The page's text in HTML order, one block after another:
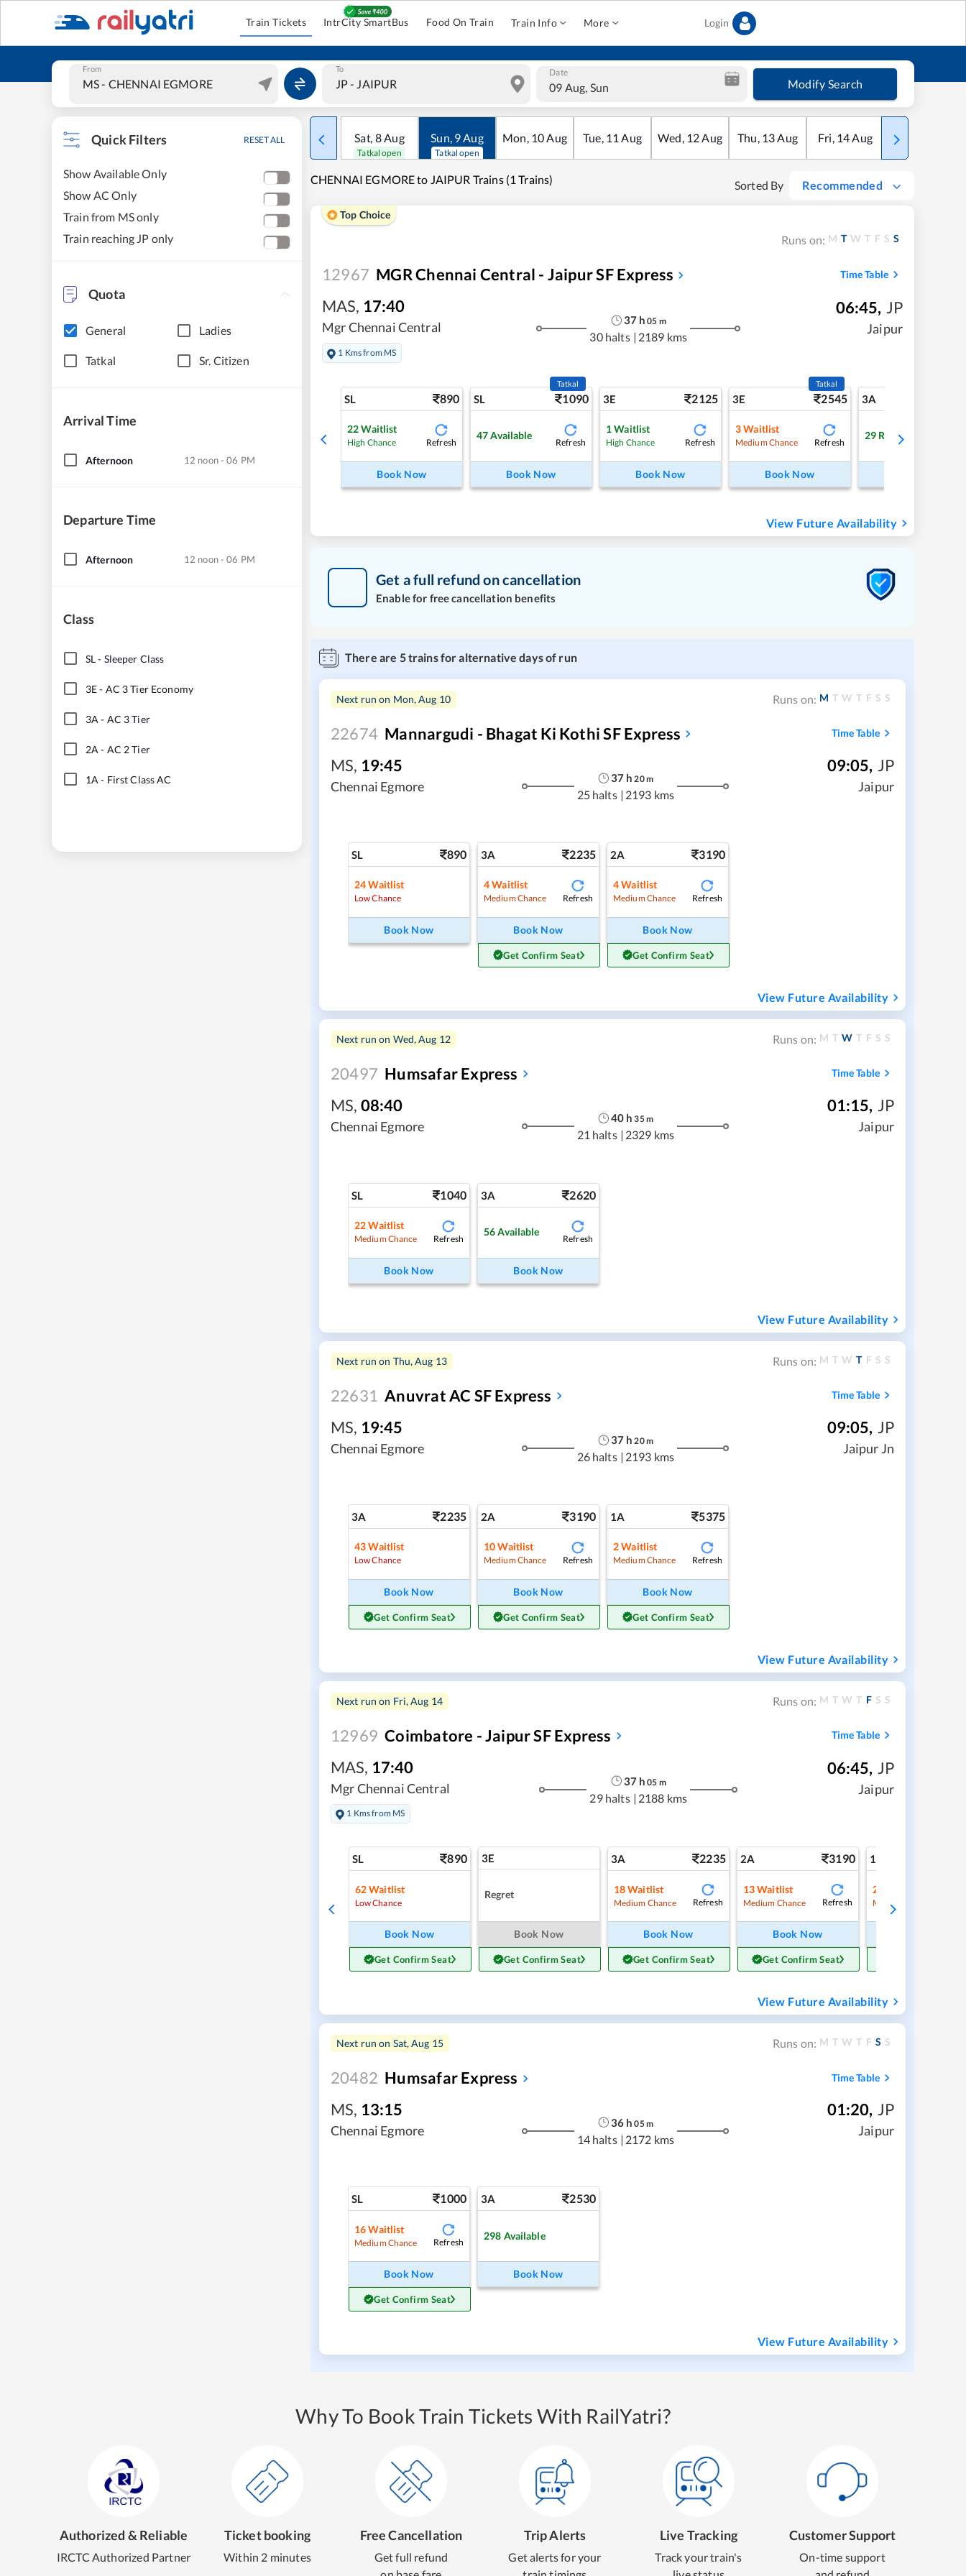
Train Tickets IntrCity SmartBus Food On Train Train Info More Login
From To Date
09 Aug, Sun Modify Search
Quick Filters RESET ALL
Show Available Only
Show AC Only
Train from MS only
Train reaching JP only
Quota
General Ladies
Tatkal Sr. Citizen
Arrival Time
Afternoon 12 noon - 06 PM
Departure Time
Afternoon 12 noon - 06 PM
Class
SL- Sleeper Class
3E- AC 3 Tier Economy
3A - AC 3 Tier
2A - AC 2 Tier
1A - First Class AC
Sat, 8Aug
Tatkal open
Sun, 9Aug
Tatkal open
Mon, 10Aug Tue, 11 Aug Wed, 12Aug Thu, 13Aug Fri, 14Aug Sat
CHENNAI EGMORE to JAIPUR Trains (1 Trains) Sorted By Recommended
Top Choice
Runs on: M T W T F S S
12967 MGR Chennai Central - Jaipur SF Express Time Table
MAS, 17:40
Mgr Chennai Central
1 Kms from MS
37h 05 m
30 halts | 2189 kms
06:45, JP
Jaipur
SL 890
22 Waitlist
High Chance Refresh
Book Now
SL 1090
Tatkal
47 Available
Refresh
Book Now
3E 2125
1Waitlist
High Chance Refresh
Book Now
3E 2545
Tatkal
3Waitlist
Medium Chance Refresh
Book Now
3A
29 RAC
View Future Availability
Get a full refund on cancellation
Enable for free cancellation benefits
There are 5trains for alternative days of run
Next run on Mon, Aug 10 Runs on: M T W T F S S
22674 Mannargudi - Bhagat Ki Kothi SF Express Time Table
MS, 19:45
Chennai Egmore
37 h 20m
25 halts | 2193 kms
09:05, JP
Jaipur
SL 890
24 Waitlist
Low Chance
Book Now
3A 2235
4Waitlist
Medium Chance Refresh
Book Now
Get Confirm Seat
2A 3190
4Waitlist
Medium Chance Refresh
Book Now
Get Confirm Seat
View Future Availability
Next run on Wed, Aug 12 Runs on: M T W T F S S
20497 Humsafar Express Time Table
MS, 08:40
Chennai Egmore
40 h 35m
21 halts | 2329 kms
01:15, JP
Jaipur
SL 1040
22 Waitlist
Medium Chance Refresh
Book Now
3A 2620
56 Available
Refresh
Book Now
View Future Availability
Next run on Thu, Aug 13 Runs on: M T W T F S S
22631 Anuvrat AC SF Express Time Table
MS, 19:45
Chennai Egmore
37 h 20m
26 halts | 2193 kms
09:05, JP
Jaipur Jn
3A 2235
43 Waitlist
Low Chance
Book Now
Get Confirm Seat
2A 3190
10 Waitlist
Medium Chance Refresh
Book Now
Get Confirm Seat
1A 5375
2Waitlist
Medium Chance Refresh
Book Now
Get Confirm Seat
View Future Availability
Next run on Fri, Aug 14 Runs on: M T W T F S S
12969 Coimbatore - Jaipur SF Express Time Table
MAS, 17:40
Mgr Chennai Central
1 Kms from MS
37h 05 m
29 halts | 2188 kms
06:45, JP
Jaipur
SL 890
62Waitlist
Low Chance
Book Now
Get Confirm Seat
3E
Regret
Book Now
Get Confirm Seat
3A 2235
18Waitlist
Medium Chance Refresh
Book Now
Get Confirm Seat
2A 3190
13Waitlist
Medium Chance Refresh
Book Now
Get Confirm Seat
1A
2
Medium Chance
View Future Availability
Next run on Sat, Aug 15 Runs on: M T W T F S S
20482 Humsafar Express Time Table
MS, 13:15
Chennai Egmore
36 h 05m
14 halts | 2172 kms
01:20, JP
Jaipur
SL 1000
16 Waitlist
Medium Chance Refresh
Book Now
Get Confirm Seat
3A 2530
298 Available
Book Now
View Future Availability
Why To Book Train Tickets With RailYatri?
Authorized & Reliable
IRCTC Authorized Partner
Ticket booking
Within 2 minutes
Free Cancellation
Get full refund
Trip Alerts
Get alerts for your
Live Tracking
Track your train's
Customer Support
On-time support